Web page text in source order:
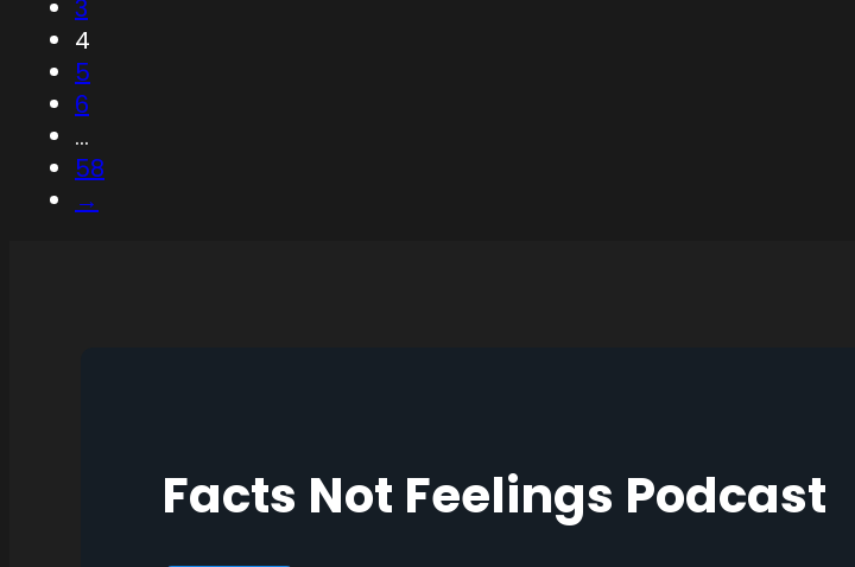
3
4
5
6
…
58
→
Facts Not Feelings Podcast